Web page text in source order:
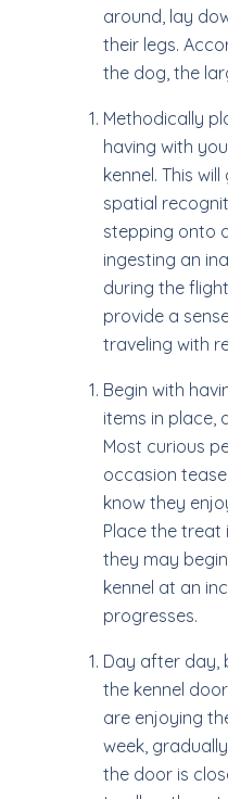
around, lay
their legs.
the dog, the
Methodically
having with
kennel. This
spatial
stepping onto
ingesting an
during the
provide a
traveling with
Begin with
items in place,
Most curious
occasion
know they
Place the treat
they may
kennel at an
progresses.
Day after day,
the kennel
are enjoying
week,
the door is